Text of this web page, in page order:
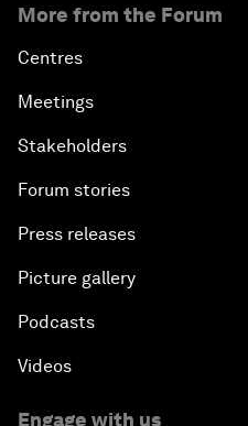
More from the Forum
Centres
Meetings
Stakeholders
Forum stories
Press releases
Picture gallery
Podcasts
Videos
Engage with us